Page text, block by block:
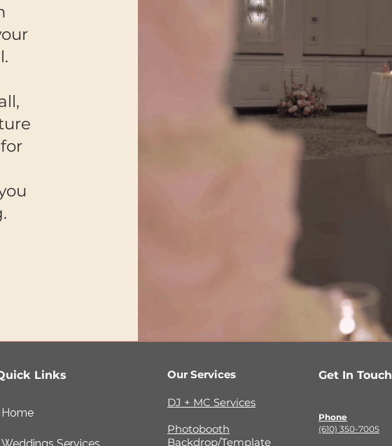
Links
Home
Our Services
DJ + MC Services
Photobooth
Backdrop/Template
Get In Touch
Phone
(610) 350-7005